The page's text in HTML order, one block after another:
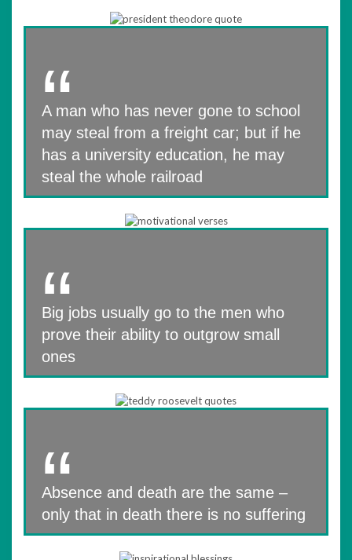
A man who has never gone to school
may steal from a freight car; but if he
has a university education, he may
steal the whole railroad
Big jobs usually go to the men who
prove their ability to outgrow small
ones
Absence and death are the same –
only that in death there is no suffering